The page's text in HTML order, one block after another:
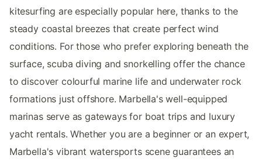
kitesurfing are especially popular here, thanks to the
steady coastal breezes that create perfect wind
conditions. For those who prefer exploring beneath the
surface, scuba diving and snorkelling offer the chance
to discover colourful marine life and underwater rock
formations just offshore. Marbella's well-equipped
marinas serve as gateways for boat trips and luxury
yacht rentals. Whether you are a beginner or an expert,
Marbella's vibrant watersports scene guarantees an